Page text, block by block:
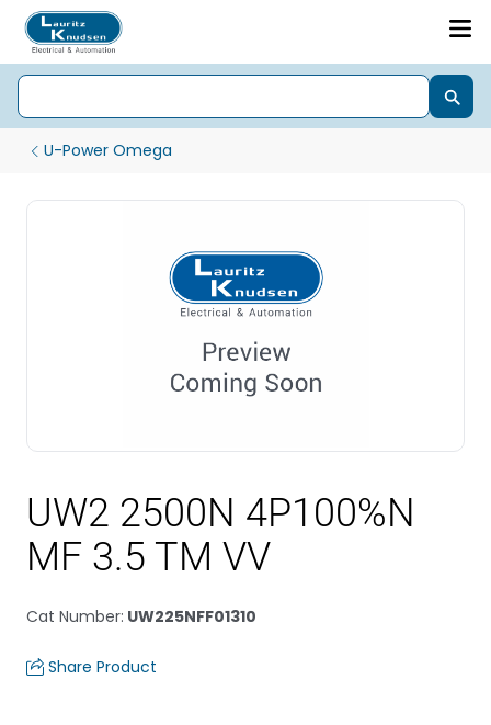
U-Power Omega
UW2 2500N 4P100%N
MF 3.5 TM VV
Cat Number: UW225NFF01310
Share Product